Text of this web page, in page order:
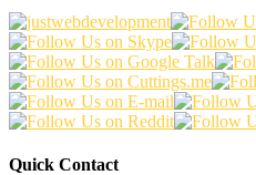
Quick Contact